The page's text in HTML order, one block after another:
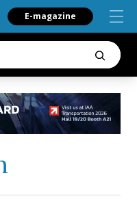
E-magazine